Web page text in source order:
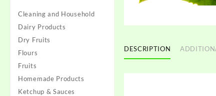
Cleaning and Household
Dairy Products
Dry Fruits
Flours
Fruits
Homemade Products
Ketchup & Sauces
DESCRIPTION